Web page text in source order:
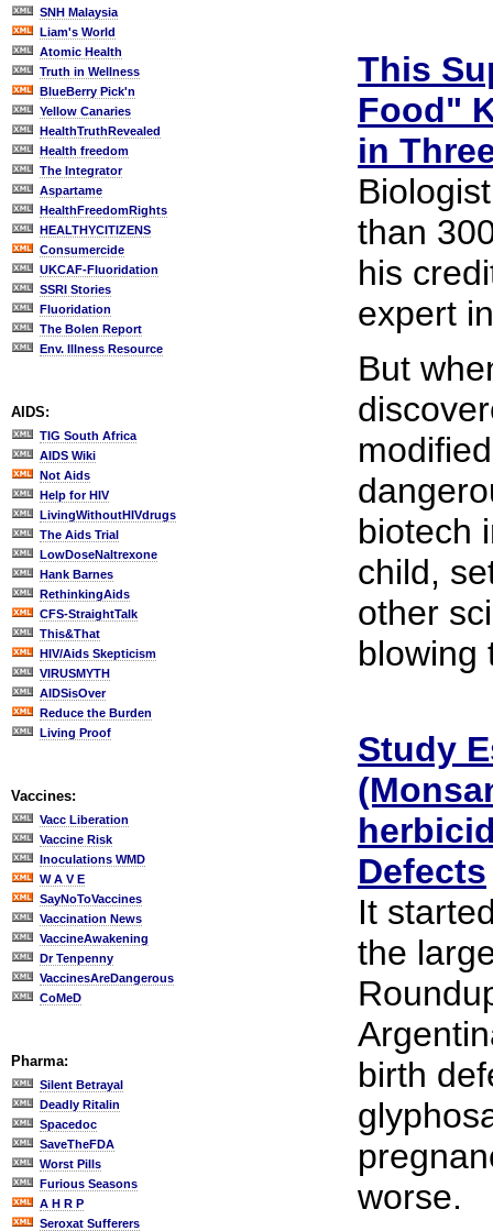
SNH Malaysia
Liam's World
Atomic Health
Truth in Wellness
BlueBerry Pick'n
Yellow Canaries
HealthTruthRevealed
Health freedom
The Integrator
Aspartame
HealthFreedomRights
HEALTHYCITIZENS
Consumercide
UKCAF-Fluoridation
SSRI Stories
Fluoridation
The Bolen Report
Env. Illness Resource
AIDS:
TIG South Africa
AIDS Wiki
Not Aids
Help for HIV
LivingWithoutHIVdrugs
The Aids Trial
LowDoseNaltrexone
Hank Barnes
RethinkingAids
CFS-StraightTalk
This&That
HIV/Aids Skepticism
VIRUSMYTH
AIDSisOver
Reduce the Burden
Living Proof
Vaccines:
Vacc Liberation
Vaccine Risk
Inoculations WMD
W A V E
SayNoToVaccines
Vaccination News
VaccineAwakening
Dr Tenpenny
VaccinesAreDangerous
CoMeD
Pharma:
Silent Betrayal
Deadly Ritalin
Spacedoc
SaveTheFDA
Worst Pills
Furious Seasons
A H R P
Seroxat Sufferers
This
Food"
in
than
his
expert
But
biotech
child,
other
blowing
Study
Defects
It
the
birth
worse.